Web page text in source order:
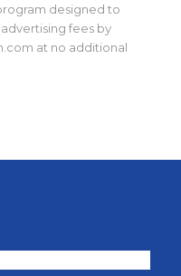
designed to
fees by
at no additional